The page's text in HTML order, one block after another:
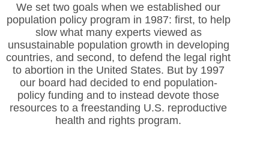
We set two goals when we established our
population policy program in 1987: first, to help
slow what many experts viewed as
unsustainable population growth in developing
countries, and second, to defend the legal right
to abortion in the United States. But by 1997
our board had decided to end population-
policy funding and to instead devote those
resources to a freestanding U.S. reproductive
health and rights program.